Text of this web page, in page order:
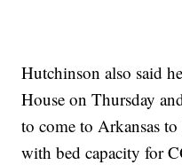
Hutchinson also said
House on Thursday
to come to Arkansas
with bed capacity for